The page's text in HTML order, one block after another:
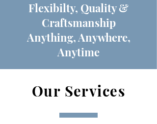
Flexibilty, Quality &
Craftsmanship
Anything, Anywhere,
Anytime
Our Services